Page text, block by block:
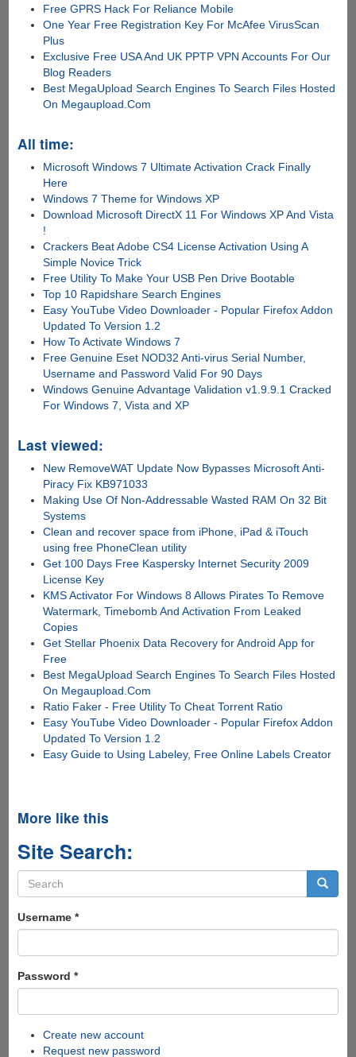
Free GPRS Hack For Reliance Mobile
One Year Free Registration Key For McAfee VirusScan
Plus
Exclusive Free USA And UK PPTP VPN Accounts For Our
Blog Readers
Best MegaUpload Search Engines To Search Files Hosted
On Megaupload.Com
All time:
Microsoft Windows 7 Ultimate Activation Crack Finally
Here
Windows 7 Theme for Windows XP
Download Microsoft DirectX 11 For Windows XP And Vista
!
Crackers Beat Adobe CS4 License Activation Using A
Simple Novice Trick
Free Utility To Make Your USB Pen Drive Bootable
Top 10 Rapidshare Search Engines
Easy YouTube Video Downloader - Popular Firefox Addon
Updated To Version 1.2
How To Activate Windows 7
Free Genuine Eset NOD32 Anti-virus Serial Number,
Username and Password Valid For 90 Days
Windows Genuine Advantage Validation v1.9.9.1 Cracked
For Windows 7, Vista and XP
Last viewed:
New RemoveWAT Update Now Bypasses Microsoft Anti-
Piracy Fix KB971033
Making Use Of Non-Addressable Wasted RAM On 32 Bit
Systems
Clean and recover space from iPhone, iPad & iTouch
using free PhoneClean utility
Get 100 Days Free Kaspersky Internet Security 2009
License Key
KMS Activator For Windows 8 Allows Pirates To Remove
Watermark, Timebomb And Activation From Leaked
Copies
Get Stellar Phoenix Data Recovery for Android App for
Free
Best MegaUpload Search Engines To Search Files Hosted
On Megaupload.Com
Ratio Faker - Free Utility To Cheat Torrent Ratio
Easy YouTube Video Downloader - Popular Firefox Addon
Updated To Version 1.2
Easy Guide to Using Labeley, Free Online Labels Creator
More like this
Site Search:
Search
form
Username *
Password *
Create new account
Request new password